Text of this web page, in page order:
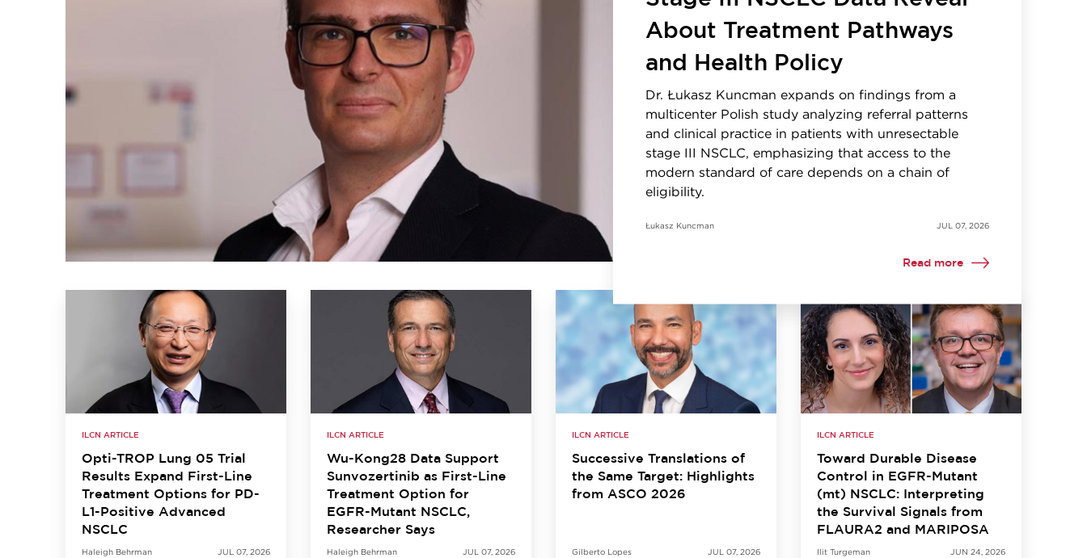
About Treatment Pathways
and Health Policy
Dr. Łukasz Kuncman expands on findings from a
multicenter Polish study analyzing referral patterns
and clinical practice in patients with unresectable
stage III NSCLC, emphasizing that access to the
modern standard of care depends on a chain of
eligibility.
Łukasz Kuncman JUL 07, 2026
Read more
ILCN ARTICLE
Opti-TROP Lung 05 Trial
Results Expand First-Line
Treatment Options for PD-
L1-Positive Advanced
NSCLC
Haleigh Behrman JUL 07, 2026
ILCN ARTICLE
Wu-Kong28 Data Support
Sunvozertinib as First-Line
Treatment Option for
EGFR-Mutant NSCLC,
Researcher Says
Haleigh Behrman JUL 07, 2026
ILCN ARTICLE
Successive Translations of
the Same Target: Highlights
from ASCO 2026
Gilberto Lopes JUL 07, 2026
ILCN ARTICLE
Toward Durable Disease
Control in EGFR-Mutant
(mt) NSCLC: Interpreting
the Survival Signals from
FLAURA2 and MARIPOSA
Ilit Turgeman JUN 24, 2026